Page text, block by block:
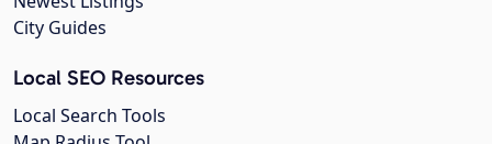
City Guides
Local SEO Resources
Local Search Tools